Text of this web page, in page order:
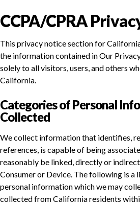
CCPA/CPRA
This privacy notice section for
the information contained in Our
solely to all visitors, users, and others
California.
Categories of Personal
Collected
We collect information that identifies,
references, is capable of being
reasonably be linked, directly or
Consumer or Device. The following is a
personal information which we may
collected from California residents